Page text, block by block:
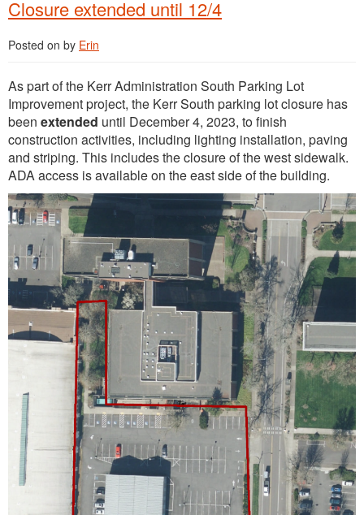
Closure extended until 12/4
Posted on by Erin
As part of the Kerr Administration South Parking Lot
Improvement project, the Kerr South parking lot closure has
been extended until December 4, 2023, to finish
construction activities, including lighting installation, paving
and striping. This includes the closure of the west sidewalk.
ADA access is available on the east side of the building.